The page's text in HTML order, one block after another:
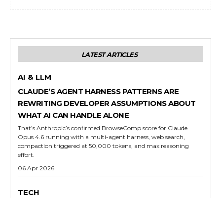
LATEST ARTICLES
AI & LLM
CLAUDE’S AGENT HARNESS PATTERNS ARE
REWRITING DEVELOPER ASSUMPTIONS ABOUT
WHAT AI CAN HANDLE ALONE
That’s Anthropic’s confirmed BrowseComp score for Claude
Opus 4.6 running with a multi-agent harness, web search,
compaction triggered at 50,000 tokens, and max reasoning
effort.
06 Apr 2026
TECH